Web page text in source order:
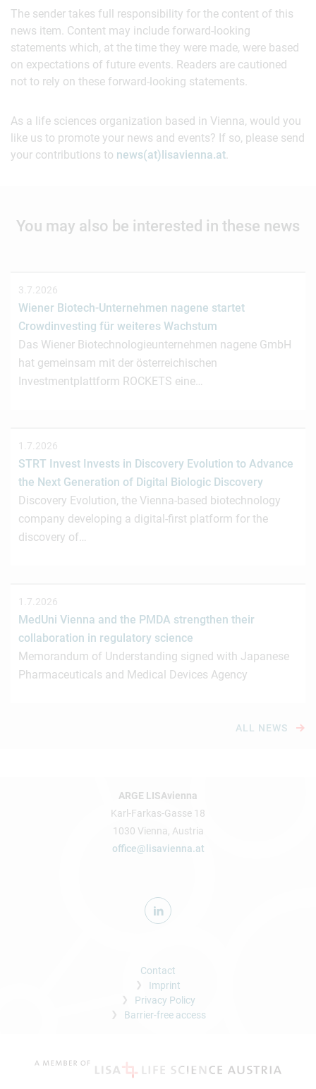
The sender takes full responsibility for the content of this
news item. Content may include forward-looking
statements which, at the time they were made, were based
on expectations of future events. Readers are cautioned
not to rely on these forward-looking statements.
As a life sciences organization based in Vienna, would you
like us to promote your news and events? If so, please send
your contributions to news(at)lisavienna.at.
You may also be interested in these news
3.7.2026
Wiener Biotech-Unternehmen nagene startet
Crowdinvesting für weiteres Wachstum
Das Wiener Biotechnologieunternehmen nagene GmbH
hat gemeinsam mit der österreichischen
Investmentplattform ROCKETS eine…
1.7.2026
STRT Invest Invests in Discovery Evolution to Advance
the Next Generation of Digital Biologic Discovery
Discovery Evolution, the Vienna-based biotechnology
company developing a digital-first platform for the
discovery of…
1.7.2026
MedUni Vienna and the PMDA strengthen their
collaboration in regulatory science
Memorandum of Understanding signed with Japanese
Pharmaceuticals and Medical Devices Agency
ALL NEWS
ARGE LISAvienna
Karl-Farkas-Gasse 18
1030 Vienna, Austria
office@lisavienna.at
Contact
Imprint
Privacy Policy
Barrier-free access